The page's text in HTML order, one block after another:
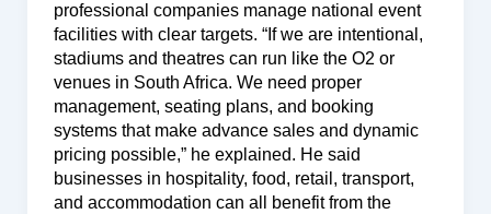
professional companies manage national event
facilities with clear targets. “If we are intentional,
stadiums and theatres can run like the O2 or
venues in South Africa. We need proper
management, seating plans, and booking
systems that make advance sales and dynamic
pricing possible,” he explained. He said
businesses in hospitality, food, retail, transport,
and accommodation can all benefit from the